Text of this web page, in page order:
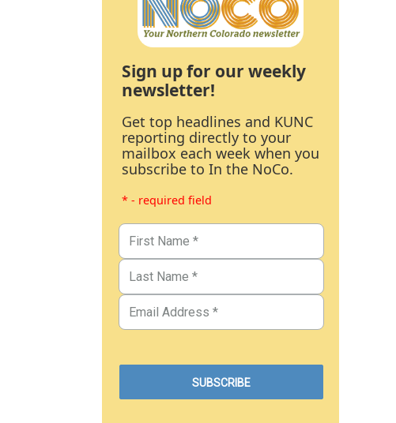
Sign up for our weekly
newsletter!
Get top headlines and KUNC
reporting directly to your
mailbox each week when you
subscribe to In the NoCo.
* - required field